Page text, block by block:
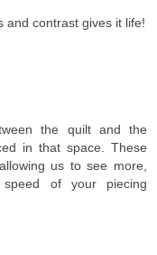
and contrast gives it life!
the quilt and the
in that space. These
us to see more,
of your piecing